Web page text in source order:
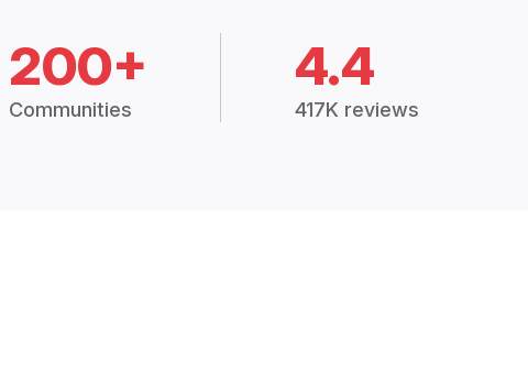
200+
Communities
4.4
417K reviews